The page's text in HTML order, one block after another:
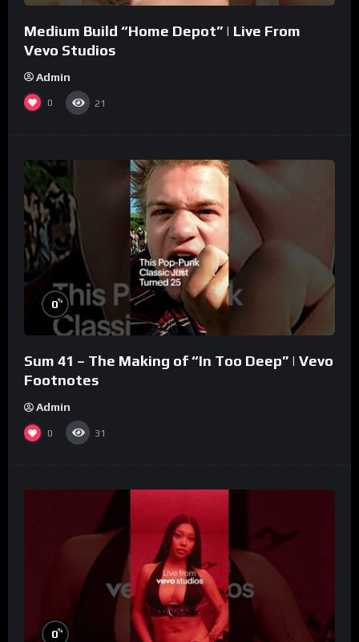
Medium Build “Home Depot” | Live From
Vevo Studios
Admin
0 21
0%
Sum 41 – The Making of “In Too Deep” | Vevo
Footnotes
Admin
0 31
0%